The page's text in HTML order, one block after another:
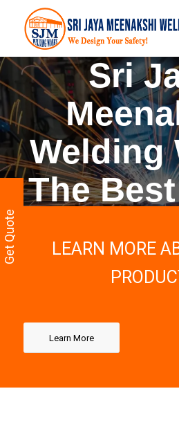
Sri
Welding
The
100% Quality
LEARN MORE
Learn More
Get Quote